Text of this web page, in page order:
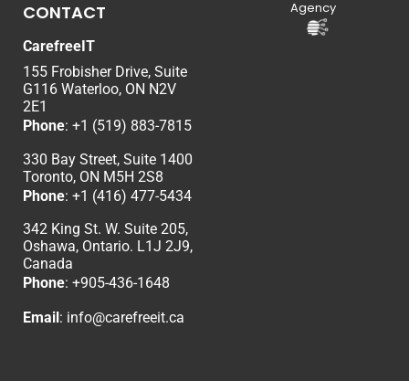
CONTACT
CarefreeIT
155 Frobisher Drive, Suite
G116 Waterloo, ON N2V
2E1
Phone: +1 (519) 883-7815
330 Bay Street, Suite 1400
Toronto, ON M5H 2S8
Phone: +1 (416) 477-5434
342 King St. W. Suite 205,
Oshawa, Ontario. L1J 2J9,
Canada
Phone: +905-436-1648
Email : info@carefreeit.ca
Agency